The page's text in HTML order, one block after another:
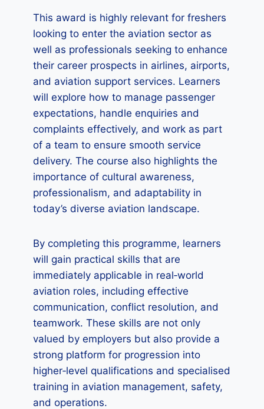
This award is highly relevant for freshers
looking to enter the aviation sector as
well as professionals seeking to enhance
their career prospects in airlines, airports,
and aviation support services. Learners
will explore how to manage passenger
expectations, handle enquiries and
complaints effectively, and work as part
of a team to ensure smooth service
delivery. The course also highlights the
importance of cultural awareness,
professionalism, and adaptability in
today’s diverse aviation landscape.
By completing this programme, learners
will gain practical skills that are
immediately applicable in real‑world
aviation roles, including effective
communication, conflict resolution, and
teamwork. These skills are not only
valued by employers but also provide a
strong platform for progression into
higher‑level qualifications and specialised
training in aviation management, safety,
and operations.